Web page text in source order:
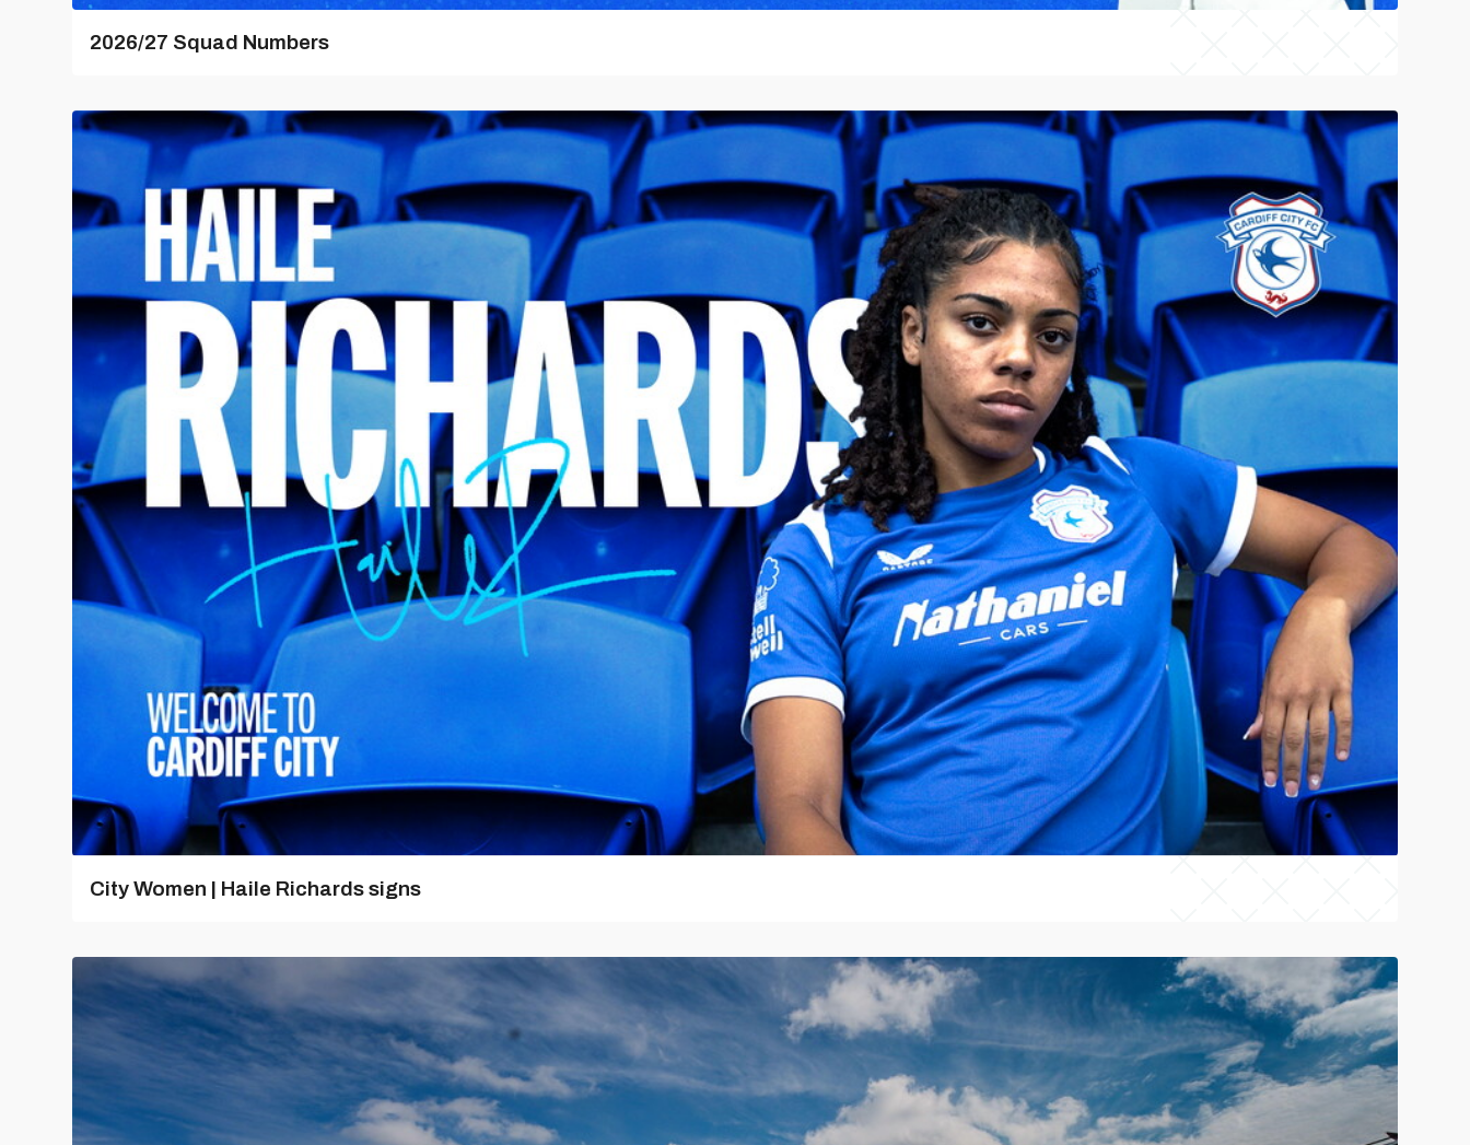
2026/27 Squad Numbers
City Women | Haile Richards signs